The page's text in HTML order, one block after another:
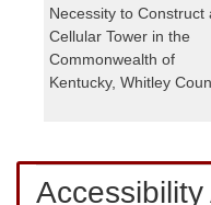
Necessity to Construct
Cellular Tower in the
Commonwealth of
Kentucky, Whitley